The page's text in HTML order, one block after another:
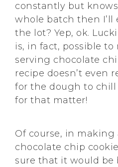
constantly but
whole batch then I’ll
the lot? Yep, ok.
is, in fact, possible
serving chocolate
recipe doesn’t even
for the dough to chill
for that matter!
Of course, in
chocolate chip
sure that it would be